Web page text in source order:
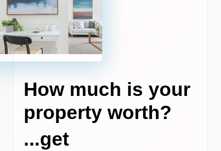
How much is your
property worth?
...get